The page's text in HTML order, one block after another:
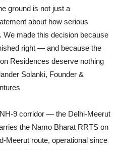
ground is not just a
about how serious
We made this decision because
right — and because the
Residences deserve nothing
Solanki, Founder &
9 corridor — the Delhi-Meerut
the Namo Bharat RRTS on
Meerut route, operational since